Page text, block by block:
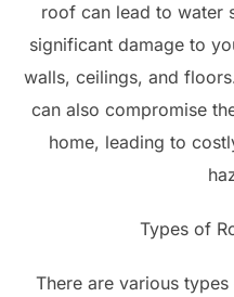
roof can lead to water
significant damage to
walls, ceilings, and
can also compromise
home, leading to
Types of
There are various